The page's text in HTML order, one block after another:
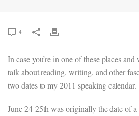
4
In case you’re in one of these places
talk about reading, writing, and other
two dates to my 2011 speaking calendar.
June 24-25th was originally the date of